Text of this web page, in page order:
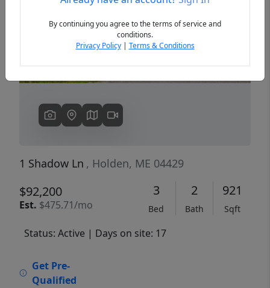
Previous
1 Shadow Ln , Holden, ME 04429
$92,200
Est. $475.71/mo
3
Bed
2
Bath
921
Sqft
Status: Active | Days on site: 17
Get Pre-
Qualified
By continuing you agree to the terms of service and
conditions.
Privacy Policy| Terms & Conditions